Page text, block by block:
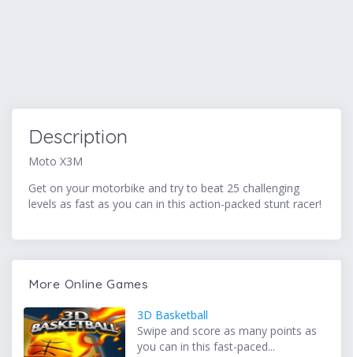
Description
Moto X3M
Get on your motorbike and try to beat 25 challenging
levels as fast as you can in this action-packed stunt racer!
More Online Games
3D Basketball
Swipe and score as many points as
you can in this fast-paced...